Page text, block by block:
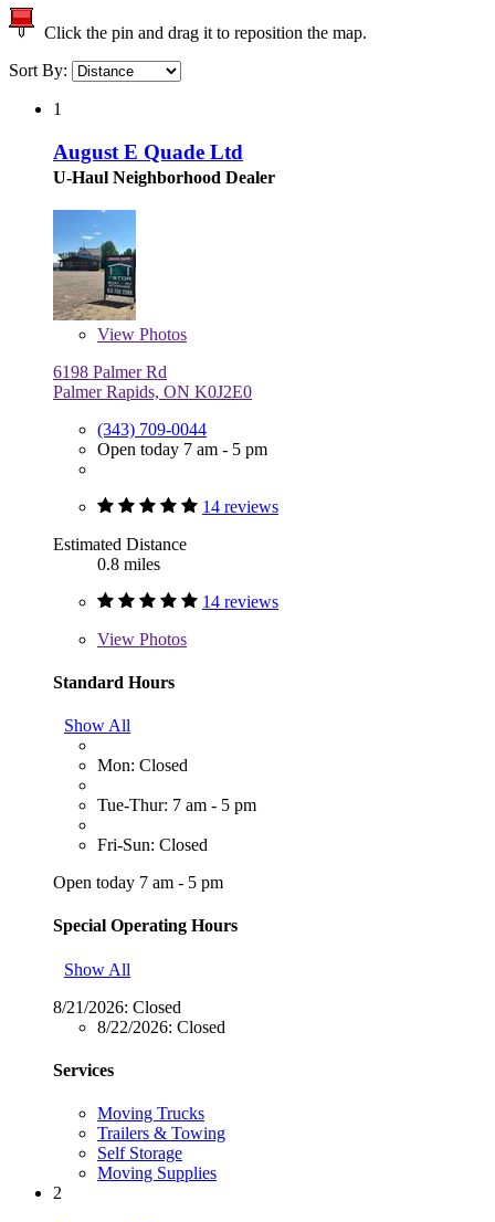
Click the pin and drag it to reposition the map.
Sort By:
1
August E Quade Ltd
U-Haul Neighborhood Dealer
View Photos
6198 Palmer Rd
Palmer Rapids, ON K0J2E0
(343) 709-0044
Open today 7 am - 5 pm
14 reviews
Estimated Distance
0.8 miles
14 reviews
View Photos
Standard Hours
Show All
Mon: Closed
Tue-Thur: 7 am - 5 pm
Fri-Sun: Closed
Open today 7 am - 5 pm
Special Operating Hours
Show All
8/21/2026: Closed
8/22/2026: Closed
Services
Moving Trucks
Trailers & Towing
Self Storage
Moving Supplies
2